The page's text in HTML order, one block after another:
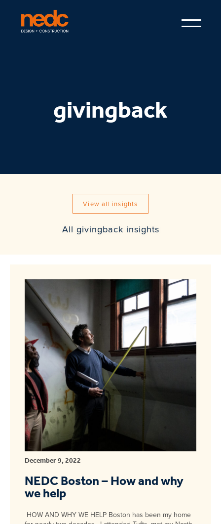
givingback
View all insights
All givingback insights
December 9, 2022
NEDC Boston – How and why
we help
HOW AND WHY WE HELP Boston has been my home